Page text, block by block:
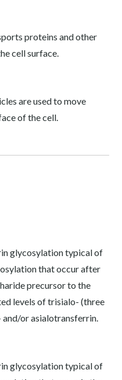
proteins and other
cell surface.
are used to move
of the cell.
glycosylation typical of
that occur after
precursor to the
levels of trisialo- (three
and/or asialotransferrin.
glycosylation typical of